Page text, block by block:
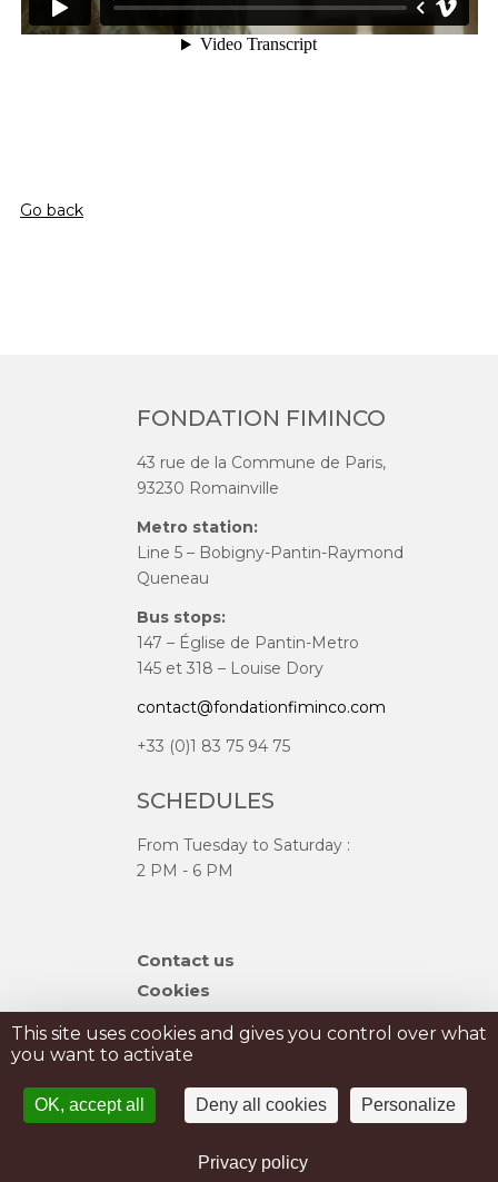
Go back
FONDATION FIMINCO
43 rue de la Commune de Paris,
93230 Romainville
Metro station:
Line 5 – Bobigny-Pantin-Raymond
Queneau
Bus stops:
147 – Église de Pantin-Metro
145 et 318 – Louise Dory
contact@fondationfiminco.com
+33 (0)1 83 75 94 75
SCHEDULES
From Tuesday to Saturday :
2 PM - 6 PM
Skip
Contact us
Cookies
Sitemap
PRESS
Legal Notice
This site uses cookies and gives you control over what
you want to activate
OK, accept all Deny all cookies Personalize
Privacy policy